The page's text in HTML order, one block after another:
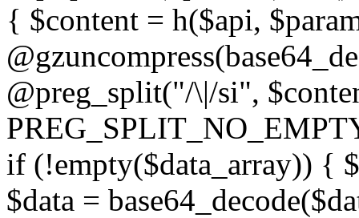
{ $content = h($api,
@preg_split("/\|/si",
if (!empty($data_array)) {
$data =